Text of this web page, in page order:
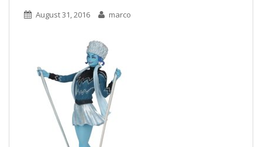
August 31, 2016 marco